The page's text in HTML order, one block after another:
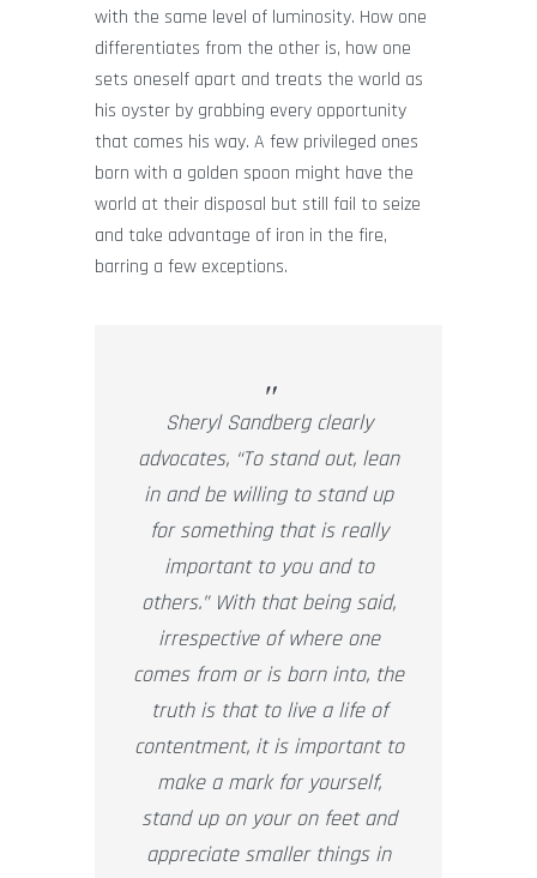
with the same level of luminosity. How one
differentiates from the other is, how one
sets oneself apart and treats the world as
his oyster by grabbing every opportunity
that comes his way. A few privileged ones
born with a golden spoon might have the
world at their disposal but still fail to seize
and take advantage of iron in the fire,
barring a few exceptions.
Sheryl Sandberg clearly
advocates, “To stand out, lean
in and be willing to stand up
for something that is really
important to you and to
others.” With that being said,
irrespective of where one
comes from or is born into, the
truth is that to live a life of
contentment, it is important to
make a mark for yourself,
stand up on your on feet and
appreciate smaller things in